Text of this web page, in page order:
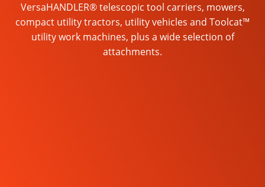
VersaHANDLER® telescopic tool carriers, mowers,
compact utility tractors, utility vehicles and Toolcat™
utility work machines, plus a wide selection of
attachments.